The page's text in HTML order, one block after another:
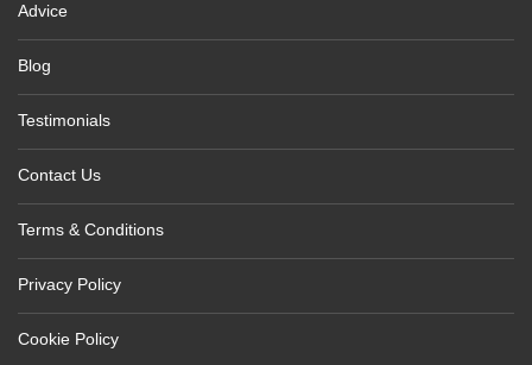
Advice
Blog
Testimonials
Contact Us
Terms & Conditions
Privacy Policy
Cookie Policy